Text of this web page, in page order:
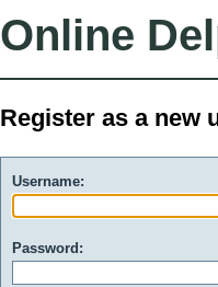
Online
Register as a new
Username:
Password: